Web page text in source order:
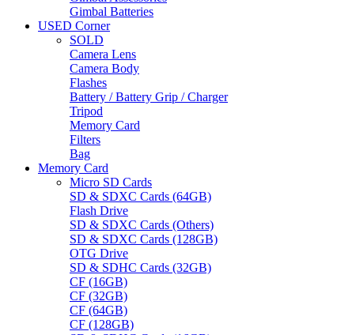
Gimbal Batteries
USED Corner
SOLD
Camera Lens
Camera Body
Flashes
Battery / Battery Grip / Charger
Tripod
Memory Card
Filters
Bag
Memory Card
Micro SD Cards
SD & SDXC Cards (64GB)
Flash Drive
SD & SDXC Cards (Others)
SD & SDXC Cards (128GB)
OTG Drive
SD & SDHC Cards (32GB)
CF (16GB)
CF (32GB)
CF (64GB)
CF (128GB)